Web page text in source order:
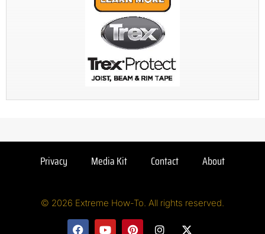
Privacy Media Kit Contact About
© 2026 Extreme How-To. All rights reserved.